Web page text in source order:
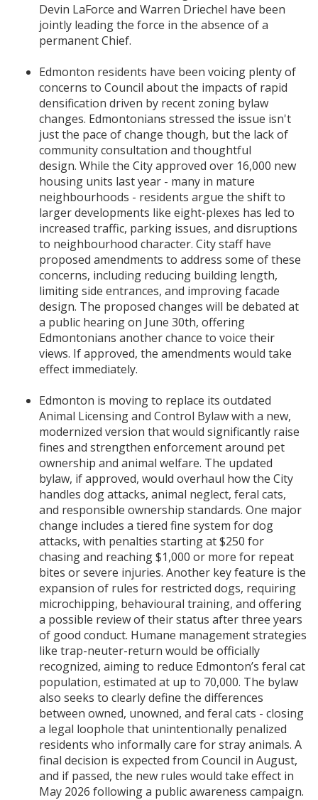
Devin LaForce and Warren Driechel have been
jointly leading the force in the absence of a
permanent Chief.
Edmonton residents have been voicing plenty of
concerns to Council about the impacts of rapid
densification driven by recent zoning bylaw
changes. Edmontonians stressed the issue isn't
just the pace of change though, but the lack of
community consultation and thoughtful
design. While the City approved over 16,000 new
housing units last year - many in mature
neighbourhoods - residents argue the shift to
larger developments like eight-plexes has led to
increased traffic, parking issues, and disruptions
to neighbourhood character. City staff have
proposed amendments to address some of these
concerns, including reducing building length,
limiting side entrances, and improving facade
design. The proposed changes will be debated at
a public hearing on June 30th, offering
Edmontonians another chance to voice their
views. If approved, the amendments would take
effect immediately.
Edmonton is moving to replace its outdated
Animal Licensing and Control Bylaw with a new,
modernized version that would significantly raise
fines and strengthen enforcement around pet
ownership and animal welfare. The updated
bylaw, if approved, would overhaul how the City
handles dog attacks, animal neglect, feral cats,
and responsible ownership standards. One major
change includes a tiered fine system for dog
attacks, with penalties starting at $250 for
chasing and reaching $1,000 or more for repeat
bites or severe injuries. Another key feature is the
expansion of rules for restricted dogs, requiring
microchipping, behavioural training, and offering
a possible review of their status after three years
of good conduct. Humane management strategies
like trap-neuter-return would be officially
recognized, aiming to reduce Edmonton’s feral cat
population, estimated at up to 70,000. The bylaw
also seeks to clearly define the differences
between owned, unowned, and feral cats - closing
a legal loophole that unintentionally penalized
residents who informally care for stray animals. A
final decision is expected from Council in August,
and if passed, the new rules would take effect in
May 2026 following a public awareness campaign.